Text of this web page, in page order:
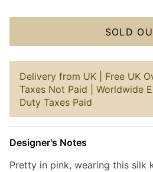
SOLD
Delivery from UK | Free UK
Taxes Not Paid | Worldwide
Duty Taxes Paid
Designer's Notes
Pretty in pink, wearing this silk